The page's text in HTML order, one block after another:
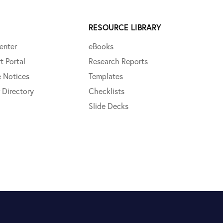
Portal
Notices
Directory
RESOURCE LIBRARY
eBooks
Research Reports
Templates
Checklists
Slide Decks